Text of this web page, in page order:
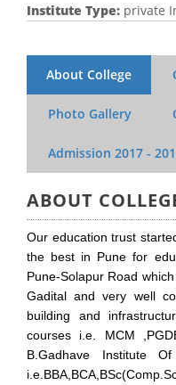
Institute Type: private
About College
Photo Gallery
Admission 2017 -
ABOUT
Our education trust
the best in Pune for
Pune-Solapur Road
Gadital and very well
building and
courses i.e. MCM
B.Gadhave Institute